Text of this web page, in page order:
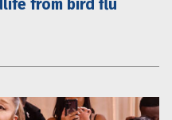
from bird flu